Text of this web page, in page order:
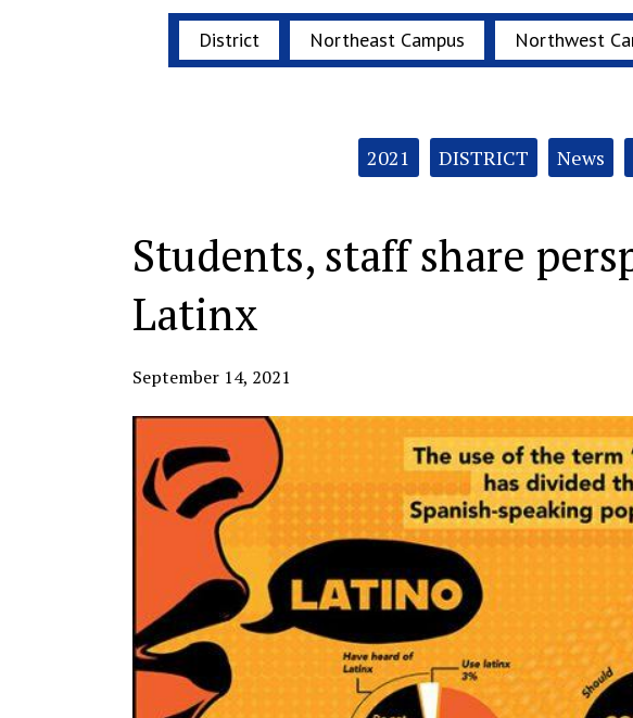
District Northeast Campus Northwest
2021 DISTRICT News
Students, staff share
Latinx
September 14, 2021